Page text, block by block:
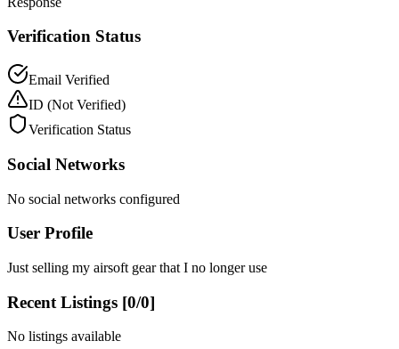
Verification Status
Email Verified
ID (Not Verified)
Verification Status
Social Networks
No social networks configured
User Profile
Just selling my airsoft gear that I no longer use
Recent Listings [0/0]
No listings available